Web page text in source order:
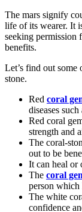
The mars signify
life of its wearer. It
seeking permission
benefits.
Let’s find out some
stone.
Red coral
diseases
Red coral
strength and
The coral-
out to be
It can heal or
The coral
person which
The white
confidence